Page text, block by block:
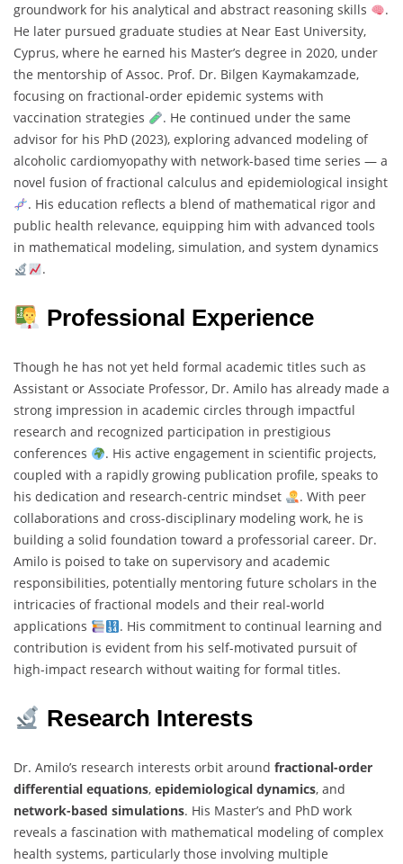
groundwork for his analytical and abstract reasoning skills
.
He later pursued graduate studies at Near East University,
Cyprus, where he earned his Master’s degree in 2020, under
the mentorship of Assoc. Prof. Dr. Bilgen Kaymakamzade,
focusing on fractional-order epidemic systems with
vaccination strategies
. He continued under the same
advisor for his PhD (2023), exploring advanced modeling of
alcoholic cardiomyopathy with network-based time series — a
novel fusion of fractional calculus and epidemiological insight
. His education reflects a blend of mathematical rigor and
public health relevance, equipping him with advanced tools
in mathematical modeling, simulation, and system dynamics
.
Professional Experience
Though he has not yet held formal academic titles such as
Assistant or Associate Professor, Dr. Amilo has already made a
strong impression in academic circles through impactful
research and recognized participation in prestigious
conferences
. His active engagement in scientific projects,
coupled with a rapidly growing publication profile, speaks to
his dedication and research-centric mindset
. With peer
collaborations and cross-disciplinary modeling work, he is
building a solid foundation toward a professorial career. Dr.
Amilo is poised to take on supervisory and academic
responsibilities, potentially mentoring future scholars in the
intricacies of fractional models and their real-world
applications
. His commitment to continual learning and
contribution is evident from his self-motivated pursuit of
high-impact research without waiting for formal titles.
Research Interests
Dr. Amilo’s research interests orbit around fractional-order
differential equations, epidemiological dynamics, and
network-based simulations. His Master’s and PhD work
reveals a fascination with mathematical modeling of complex
health systems, particularly those involving multiple